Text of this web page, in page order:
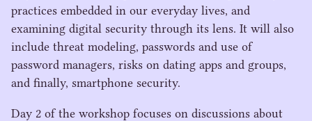
practices embedded in our everyday lives, and
examining digital security through its lens. It will also
include threat modeling, passwords and use of
password managers, risks on dating apps and groups,
and finally, smartphone security.
Day 2 of the workshop focuses on discussions about